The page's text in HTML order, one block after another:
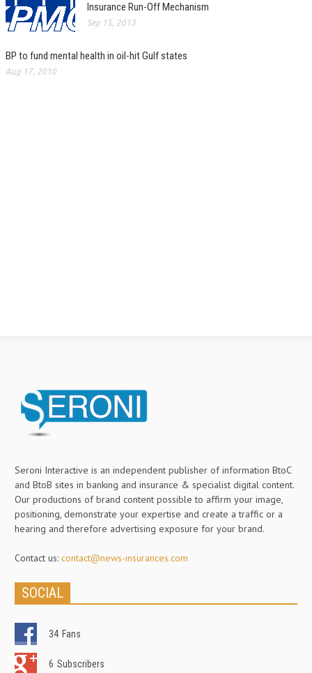
Insurance Run-Off Mechanism
Sep 15, 2013
BP to fund mental health in oil-hit Gulf states
Aug 17, 2010
Seroni Interactive is an independent publisher of information BtoC
and BtoB sites in banking and insurance & specialist digital content.
Our productions of brand content possible to affirm your image,
positioning, demonstrate your expertise and create a traffic or a
hearing and therefore advertising exposure for your brand.
Contact us: contact@news-insurances.com
SOCIAL
34 Fans
6 Subscribers